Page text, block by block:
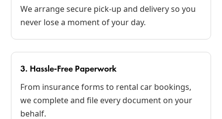
We arrange secure pick‑up and delivery so you
never lose a moment of your day.
3. Hassle‑Free Paperwork
From insurance forms to rental car bookings,
we complete and file every document on your
behalf.